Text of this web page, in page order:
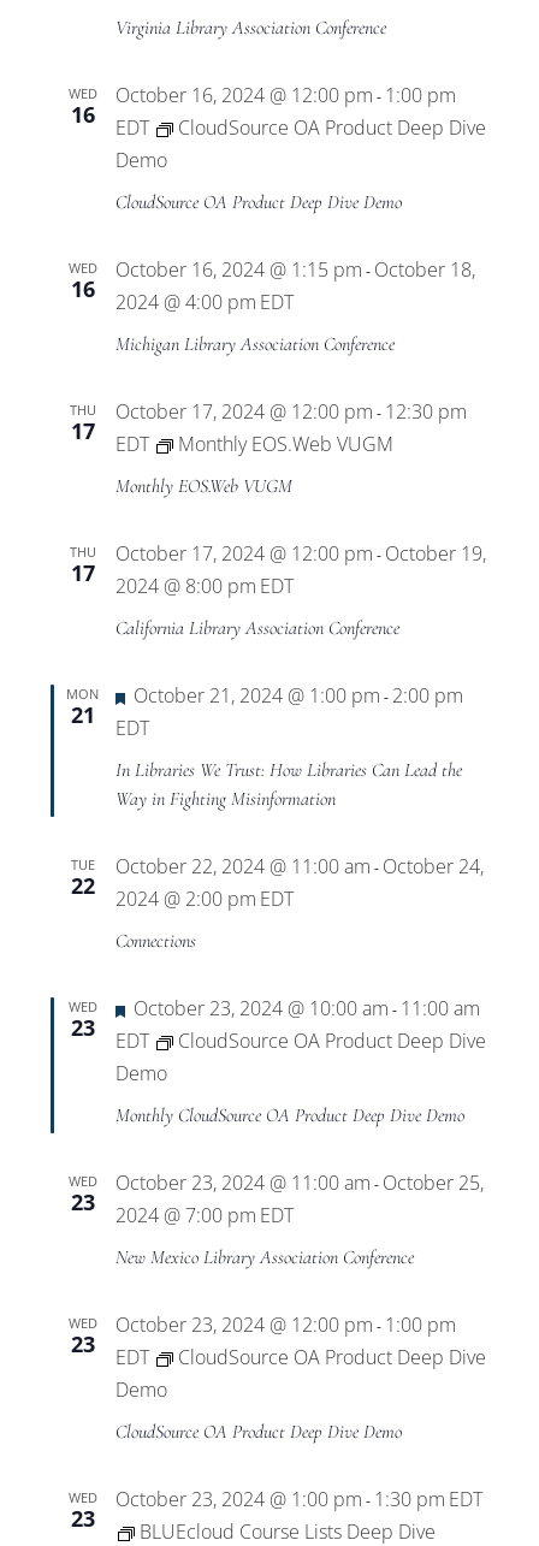
Virginia Library Association Conference
WED
16
October 16, 2024 @ 12:00 pm - 1:00 pm
EDT
CloudSource OA Product Deep Dive
Demo
CloudSource OA Product Deep Dive Demo
WED
16
October 16, 2024 @ 1:15 pm - October 18,
2024 @ 4:00 pm EDT
Michigan Library Association Conference
THU
17
October 17, 2024 @ 12:00 pm - 12:30 pm
EDT
Monthly EOS.Web VUGM
Monthly EOS.Web VUGM
THU
17
October 17, 2024 @ 12:00 pm - October 19,
2024 @ 8:00 pm EDT
California Library Association Conference
MON
21
Featured
October 21, 2024 @ 1:00 pm - 2:00 pm
EDT
In Libraries We Trust: How Libraries Can Lead the
Way in Fighting Misinformation
TUE
22
October 22, 2024 @ 11:00 am - October 24,
2024 @ 2:00 pm EDT
Connections
WED
23
Featured
October 23, 2024 @ 10:00 am - 11:00 am
EDT
CloudSource OA Product Deep Dive
Demo
Monthly CloudSource OA Product Deep Dive Demo
WED
23
October 23, 2024 @ 11:00 am - October 25,
2024 @ 7:00 pm EDT
New Mexico Library Association Conference
WED
23
October 23, 2024 @ 12:00 pm - 1:00 pm
EDT
CloudSource OA Product Deep Dive
Demo
CloudSource OA Product Deep Dive Demo
WED
23
October 23, 2024 @ 1:00 pm - 1:30 pm EDT
BLUEcloud Course Lists Deep Dive